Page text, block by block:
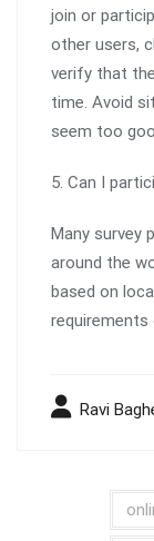
join or
other users,
verify that
time. Avoid
seem too
5. Can I
Many
around the
based on
Ravi